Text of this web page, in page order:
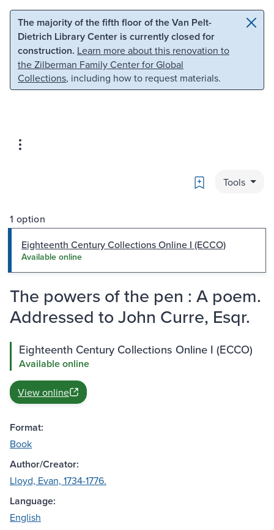
Skip to main content Skip to search
The majority of the fifth floor of the Van Pelt-
Dietrich Library Center is currently closed for
construction. Learn more about this renovation to
the Zilberman Family Center for Global
Collections, including how to request materials.
Bookmark
Tools
1 option
Eighteenth Century Collections Online I (ECCO)
Available online
The powers of the pen : A poem.
Addressed to John Curre, Esqr.
Eighteenth Century Collections Online I (ECCO)
Available online
View online
Format:
Book
Author/Creator:
Lloyd, Evan, 1734-1776.
Language:
English